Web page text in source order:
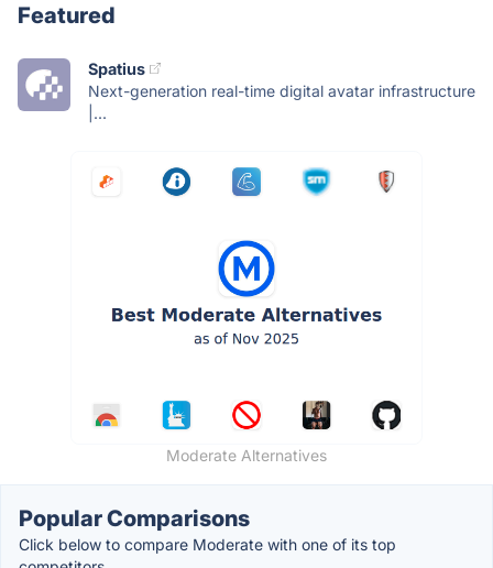
Featured
Spatius
Next-generation real-time digital avatar infrastructure
|...
Moderate Alternatives
Popular Comparisons
Click below to compare Moderate with one of its top